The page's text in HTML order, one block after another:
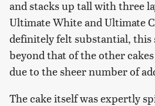
and stacks up tall with three
Ultimate White and Ultimate
definitely felt substantial, this
beyond that of the other
due to the sheer number of
The cake itself was expertly